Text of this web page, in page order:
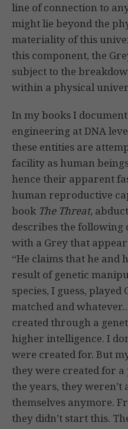
line of connection to
might lie beyond the
materiality of this
this component, the
subject to the
within a physical
In my books I
engineering at DNA
these entities are
facility as human
hence their apparent
human reproductive
book The Threat,
describes the following
with a Grey that
“He claims that he and
result of genetic
species, I guess, played
matched and
created through a
higher intelligence. I
were created for. But
they were created for
the years, they weren’t
themselves anymore.
they didn’t start this.